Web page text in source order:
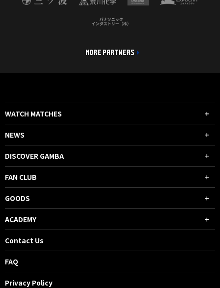
MORE PARTNERS
WATCH MATCHES
NEWS
DISCOVER GAMBA
FAN CLUB
GOODS
ACADEMY
Contact Us
FAQ
Privacy Policy